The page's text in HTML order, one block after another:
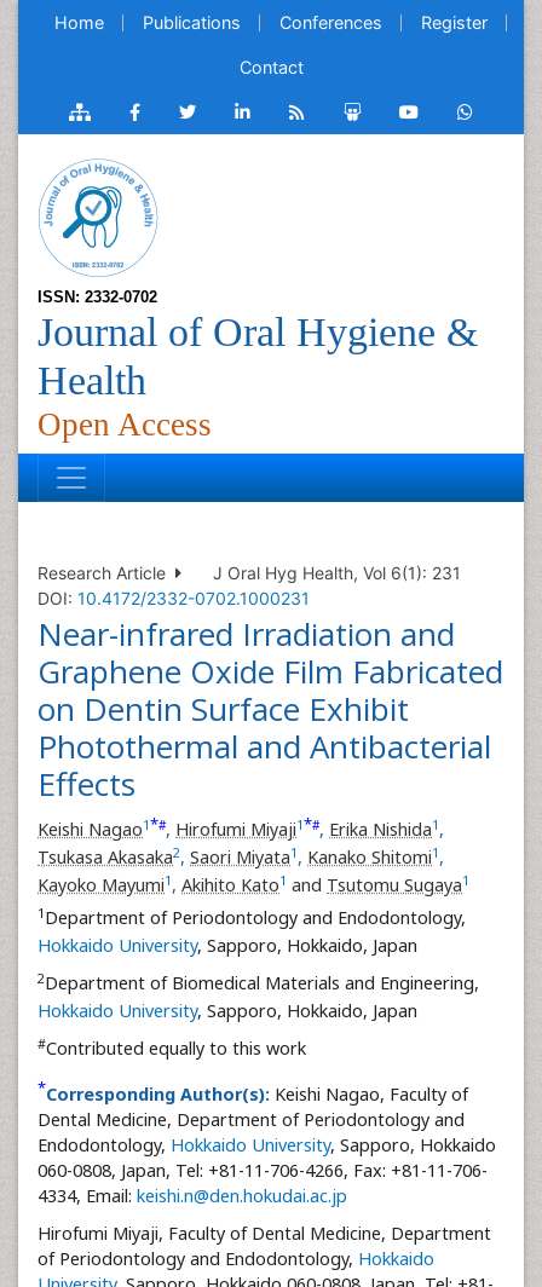
Home Publications Conferences Register
Contact
ISSN: 2332-0702
Journal of Oral Hygiene &
Health
Open Access
Research Article
J Oral Hyg Health, Vol 6(1): 231
DOI: 10.4172/2332-0702.1000231
Near-infrared Irradiation and
Graphene Oxide Film Fabricated
on Dentin Surface Exhibit
Photothermal and Antibacterial
Effects
Keishi Nagao1*#, Hirofumi Miyaji1*#, Erika Nishida1 ,
Tsukasa Akasaka2, Saori Miyata1 , Kanako Shitomi1 ,
Kayoko Mayumi1 , Akihito Kato1 and Tsutomu Sugaya1
1 Department of Periodontology and Endodontology,
Hokkaido University, Sapporo, Hokkaido, Japan
2Department of Biomedical Materials and Engineering,
Hokkaido University, Sapporo, Hokkaido, Japan
#Contributed equally to this work
*Corresponding Author(s): Keishi Nagao, Faculty of
Dental Medicine, Department of Periodontology and
Endodontology, Hokkaido University, Sapporo, Hokkaido
060-0808, Japan, Tel: +81-11-706-4266, Fax: +81-11-706-
4334, Email: keishi.n@den.hokudai.ac.jp
Hirofumi Miyaji, Faculty of Dental Medicine, Department
of Periodontology and Endodontology, Hokkaido